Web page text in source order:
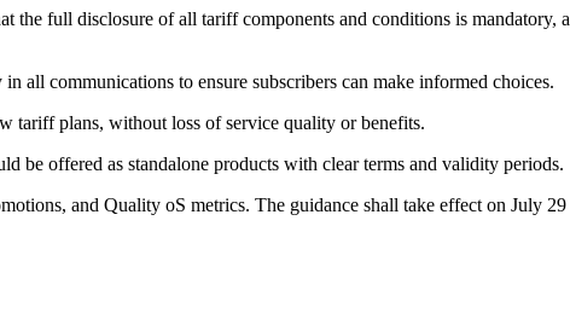
full disclosure of all tariff components and conditions is mandatory,
all communications to ensure subscribers can make informed choices.
tariff plans, without loss of service quality or benefits.
be offered as standalone products with clear terms and validity periods.
and Quality oS metrics. The guidance shall take effect on July